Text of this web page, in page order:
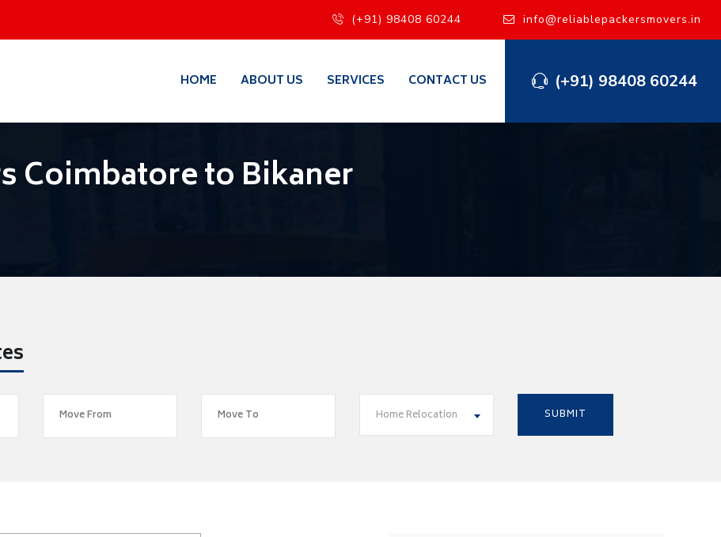
(+91) 98408 60244 info@reliablepackersmovers.in
(+91) 98408 60244
HOME ABOUT US SERVICES CONTACT US
Coimbatore to Bikaner
Home Relocation